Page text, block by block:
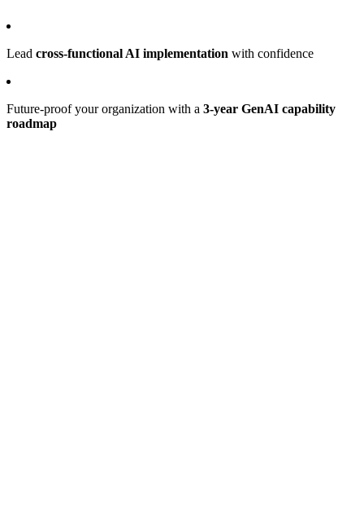
Lead cross-functional AI implementation with confidence
Future-proof your organization with a 3-year GenAI capability
roadmap